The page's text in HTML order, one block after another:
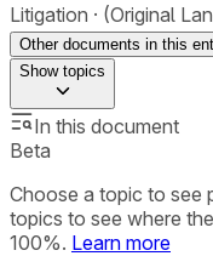
Litigation (Original
Other documents in this
Showtopics
In this document
Beta
Choose a topic to see
topics to see where
100%. Learn more